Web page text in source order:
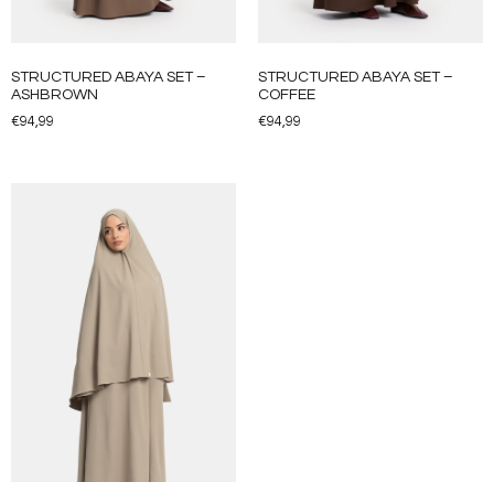
STRUCTURED ABAYA SET –
ASHBROWN
€94,99
STRUCTURED ABAYA SET –
COFFEE
€94,99